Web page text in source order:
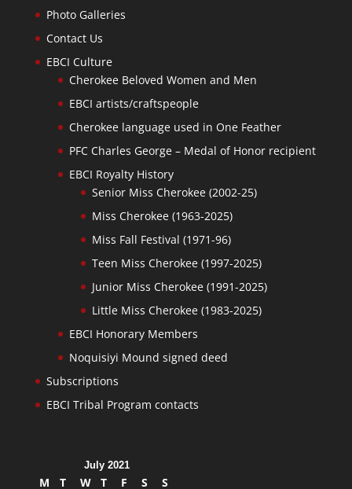
Photo Galleries
Contact Us
EBCI Culture
Cherokee Beloved Women and Men
EBCI artists/craftspeople
Cherokee language used in One Feather
PFC Charles George – Medal of Honor recipient
EBCI Royalty History
Senior Miss Cherokee (2002-25)
Miss Cherokee (1963-2025)
Miss Fall Festival (1971-96)
Teen Miss Cherokee (1997-2025)
Junior Miss Cherokee (1991-2025)
Little Miss Cherokee (1983-2025)
EBCI Honorary Members
Noquisiyi Mound signed deed
Subscriptions
EBCI Tribal Program contacts
July 2021
M T W T F S S